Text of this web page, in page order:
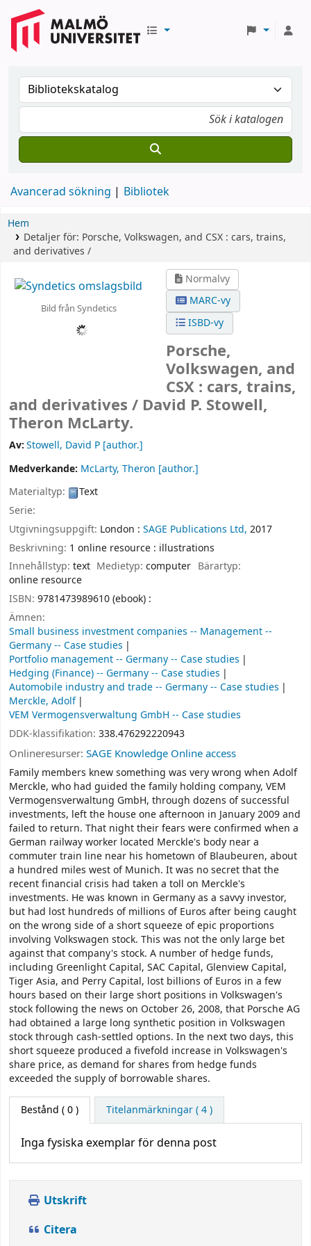
Avancerad sökning Bibliotek
Hem
Detaljer för: Porsche, Volkswagen, and CSX : cars, trains,
and derivatives /
Bild från Syndetics
Normalvy
MARC-vy
ISBD-vy
Porsche,
Volkswagen, and
CSX : cars, trains,
and derivatives / David P. Stowell,
Theron McLarty.
Av:Stowell, David P [author.]
Medverkande: McLarty, Theron [author.]
Materialtyp:
Text
Serie:
Utgivningsuppgift: London : SAGE Publications Ltd, 2017
Beskrivning: 1 online resource : illustrations
Innehållstyp: text Medietyp:computer Bärartyp:
online resource
ISBN: 9781473989610 (ebook) :
Ämnen:
Small business investment companies -- Management --
Germany -- Case studies
Portfolio management -- Germany -- Case studies
Hedging (Finance) -- Germany -- Case studies
Automobile industry and trade -- Germany -- Case studies
Merckle, Adolf
VEM Vermogensverwaltung GmbH -- Case studies
DDK-klassifikation: 338.476292220943
Onlineresurser: SAGE Knowledge Online access
Family members knew something was very wrong when Adolf
Merckle, who had guided the family holding company, VEM
Vermogensverwaltung GmbH, through dozens of successful
investments, left the house one afternoon in January 2009 and
failed to return. That night their fears were confirmed when a
German railway worker located Merckle's body near a
commuter train line near his hometown of Blaubeuren, about
a hundred miles west of Munich. It was no secret that the
recent financial crisis had taken a toll on Merckle's
investments. He was known in Germany as a savvy investor,
but had lost hundreds of millions of Euros after being caught
on the wrong side of a short squeeze of epic proportions
involving Volkswagen stock. This was not the only large bet
against that company's stock. A number of hedge funds,
including Greenlight Capital, SAC Capital, Glenview Capital,
Tiger Asia, and Perry Capital, lost billions of Euros in a few
hours based on their large short positions in Volkswagen's
stock following the news on October 26, 2008, that Porsche AG
had obtained a large long synthetic position in Volkswagen
stock through cash-settled options. In the next two days, this
short squeeze produced a fivefold increase in Volkswagen's
share price, as demand for shares from hedge funds
exceeded the supply of borrowable shares.
Bestånd ( 0 ) Titelanmärkningar ( 4 )
Inga fysiska exemplar för denna post
Utskrift
Citera